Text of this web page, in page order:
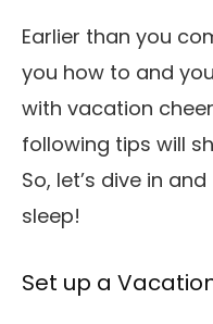
Earlier than you
you how to and
with vacation
following tips will
So, let’s dive in
sleep!
Set up a